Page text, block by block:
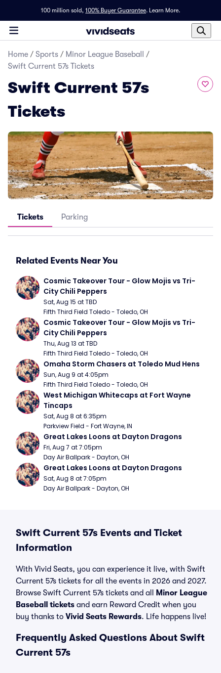
100 million sold, 100% Buyer Guarantee. Learn More.
Home / Sports / Minor League Baseball
/
Swift Current 57s Tickets
Swift Current 57s
Tickets
Tickets Parking
Related Events Near You
Cosmic Takeover Tour - Glow Mojis vs Tri-
City Chili Peppers
Sat, Aug 15 at TBD
Fifth Third Field Toledo - Toledo, OH
Cosmic Takeover Tour - Glow Mojis vs Tri-
City Chili Peppers
Thu, Aug 13 at TBD
Fifth Third Field Toledo - Toledo, OH
Omaha Storm Chasers at Toledo Mud Hens
Sun, Aug 9 at 4:05pm
Fifth Third Field Toledo - Toledo, OH
West Michigan Whitecaps at Fort Wayne
Tincaps
Sat, Aug 8 at 6:35pm
Parkview Field - Fort Wayne, IN
Great Lakes Loons at Dayton Dragons
Fri, Aug 7 at 7:05pm
Day Air Ballpark - Dayton, OH
Great Lakes Loons at Dayton Dragons
Sat, Aug 8 at 7:05pm
Day Air Ballpark - Dayton, OH
Swift Current 57s Events and Ticket
Information
With Vivid Seats, you can experience it live, with Swift
Current 57s tickets for all the events in 2026 and 2027.
Browse Swift Current 57s tickets and all
Minor League
Baseball tickets and earn Reward Credit when you
buy thanks to Vivid Seats Rewards. Life happens live!
Frequently Asked Questions About Swift
Current 57s